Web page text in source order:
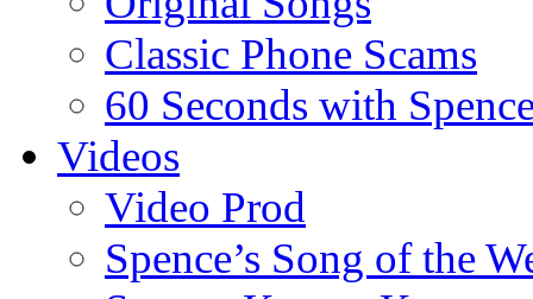
Classic Phone Scams
60 Seconds with
Videos
Video Prod
Spence’s Song of the